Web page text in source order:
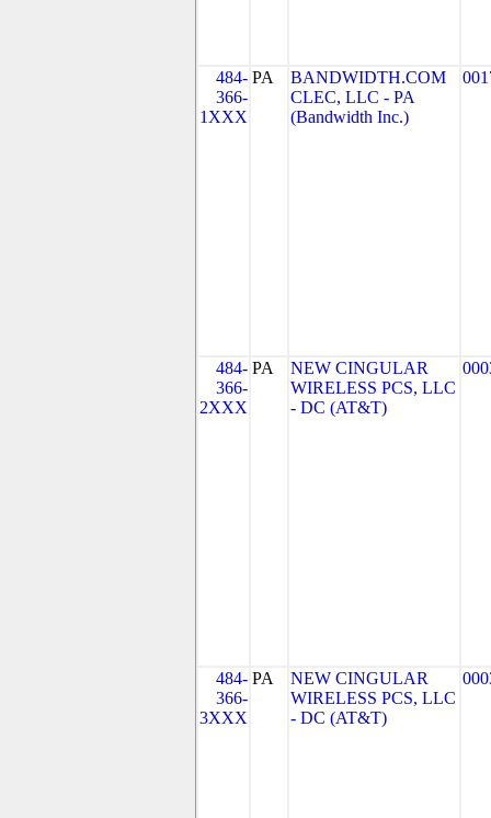
484-
366-
1XXX
PA
BANDWIDTH.COM
CLEC, LLC - PA
(Bandwidth Inc.)
484-
366-
2XXX
PA
NEW CINGULAR
WIRELESS PCS, LLC
- DC (AT&T)
484-
366-
3XXX
PA
NEW CINGULAR
WIRELESS PCS, LLC
- DC (AT&T)